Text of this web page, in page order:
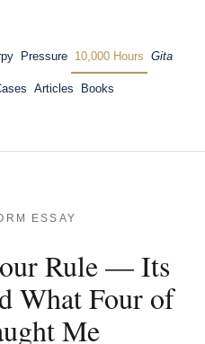
Pressure 10,000 Hours Gita
Articles Books
ESSAY
Rule — Its
What Four of
Me